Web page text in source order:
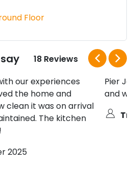
Floor
18 Reviews
our experiences
the home and
clean it was on arrival
The kitchen
2025
Pier
and